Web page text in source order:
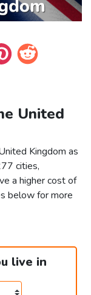
United
Kingdom as
cities,
a higher cost of
below for more
live in